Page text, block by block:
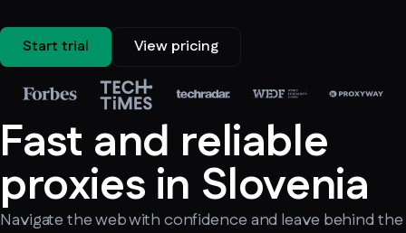
Start trial View pricing
Fast and reliable
proxies in Slovenia
Navigate the web with confidence and leave behind the